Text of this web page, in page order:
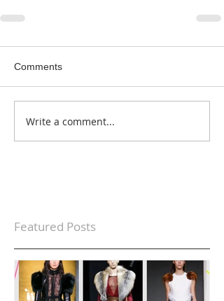
Comments
Write a comment...
Featured Posts